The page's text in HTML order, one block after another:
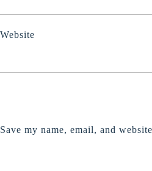
Website
Save my name, email, and